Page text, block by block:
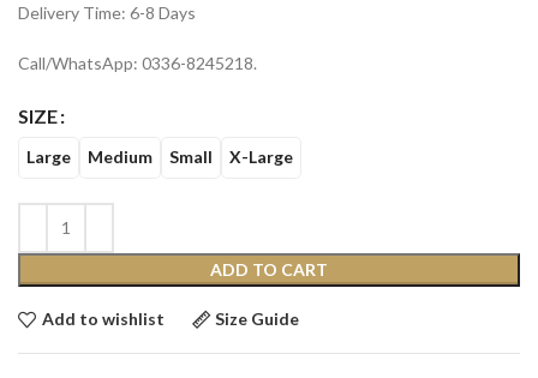
Delivery Time: 6-8 Days
Call/WhatsApp: 0336-8245218.
SIZE
Large Medium Small X-Large
ADD TO CART
Add to wishlist Size Guide